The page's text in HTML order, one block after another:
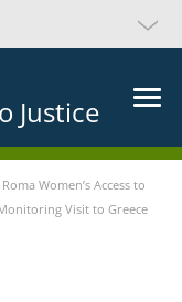
Justice
Roma Women’s Access to
Visit to Greece